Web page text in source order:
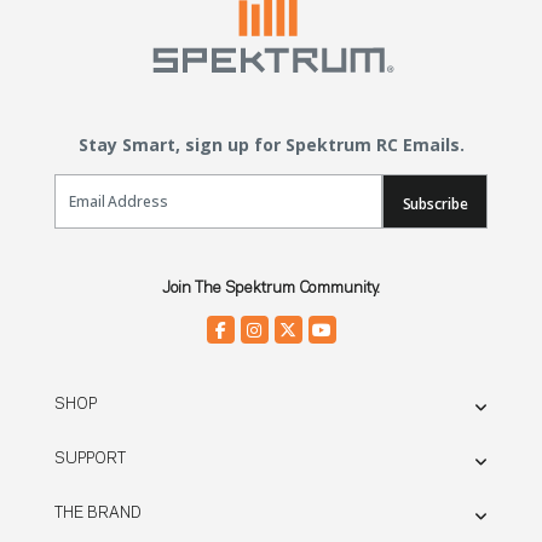
Stay Smart, sign up for Spektrum RC Emails.
Email Sign Up
Subscribe
Join The Spektrum Community.
SHOP
SUPPORT
THE BRAND